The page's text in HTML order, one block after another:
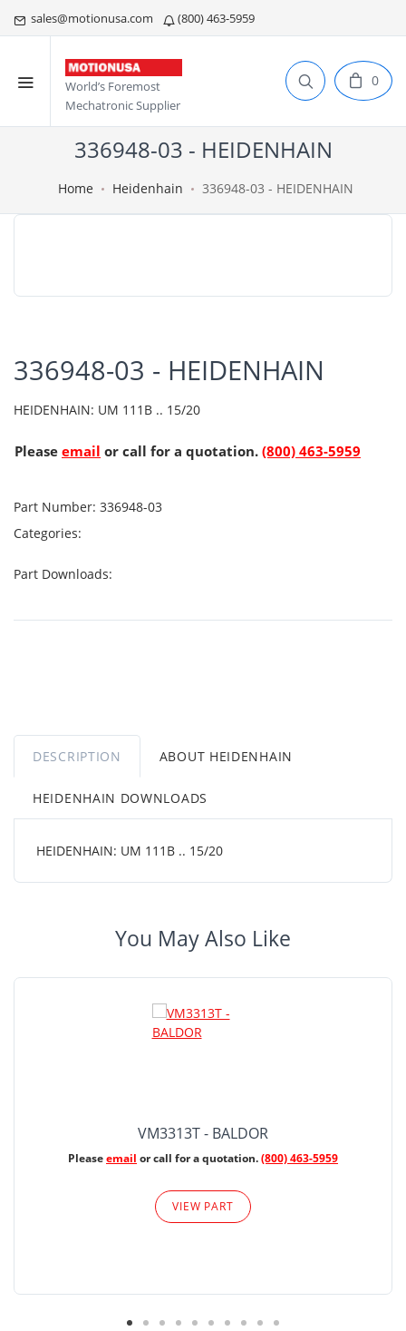
sales@motionusa.com (800) 463-5959
World’s Foremost
Mechatronic Supplier
0
336948-03 - HEIDENHAIN
Home Heidenhain 336948-03 - HEIDENHAIN
336948-03 - HEIDENHAIN
HEIDENHAIN: UM 111B .. 15/20
Please email or call for a quotation. (800) 463-5959
Part Number: 336948-03
Categories:
Part Downloads:
DESCRIPTION ABOUT HEIDENHAIN
HEIDENHAIN DOWNLOADS
HEIDENHAIN: UM 111B .. 15/20
You May Also Like
VM3313T - BALDOR
Pleaseemail or call for a quotation.(800) 463-5959
VIEW PART